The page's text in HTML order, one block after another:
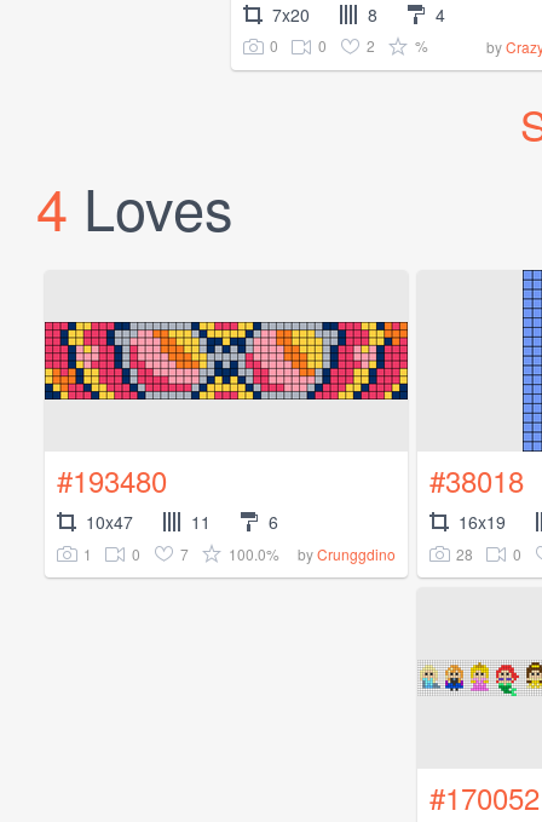
7x20 8 4
0 0 2 % by
4 Loves
#193480
10x47 11 6
1 0 7 100.0% byCrunggdino
#38018
16x19
28 0
#170052